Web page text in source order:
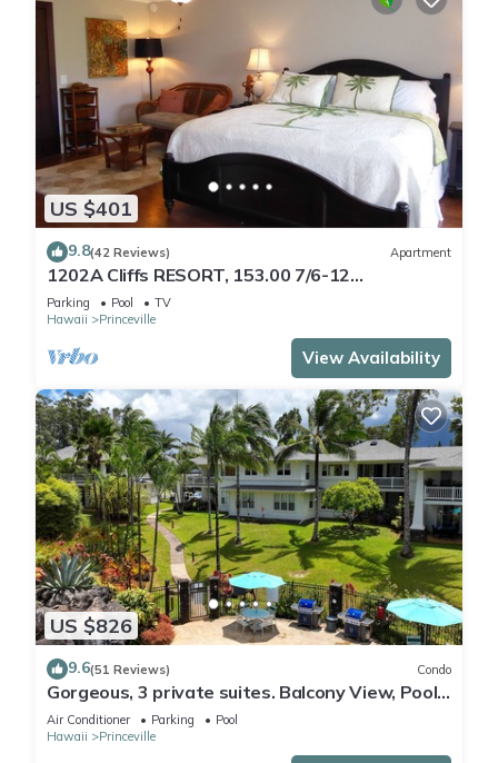
US $401
9.8(42 Reviews) Apartment
1202A Cliffs RESORT, 153.00 7/6-12
SuperBlowOutSale
onOceanViewResort10Star!
Parking Pool
TV
Hawaii
Princeville
View Availability
US $826
9.6(51 Reviews) Condo
Gorgeous, 3 private suites. Balcony View, Pool,
Fitness Center!
Air Conditioner Parking
Pool
Hawaii
Princeville